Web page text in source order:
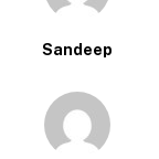
Sandeep